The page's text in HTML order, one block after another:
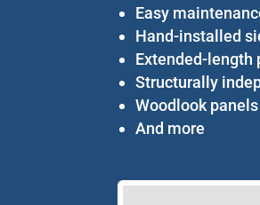
Easy
Hand-installed
Extended-length
Structurally
Woodlook
And more